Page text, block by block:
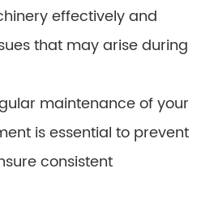
effectively and
that may arise during
maintenance of your
is essential to prevent
consistent